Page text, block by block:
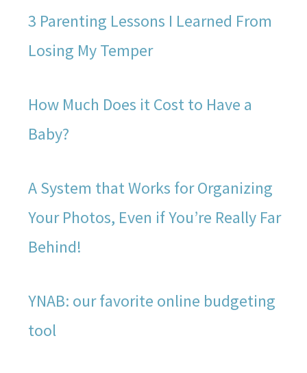
3 Parenting Lessons I Learned From
Losing My Temper
How Much Does it Cost to Have a
Baby?
A System that Works for Organizing
Your Photos, Even if You’re Really Far
Behind!
YNAB: our favorite online budgeting
tool